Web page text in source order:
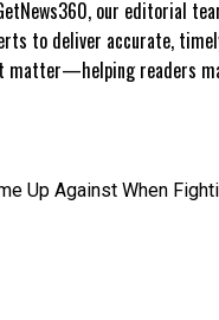
our editorial
to deliver accurate,
matter—helping readers
Up Against When